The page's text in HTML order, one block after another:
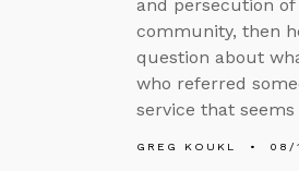
and persecution of
community, then
question about
who referred
service that
GREG KOUKL 08/